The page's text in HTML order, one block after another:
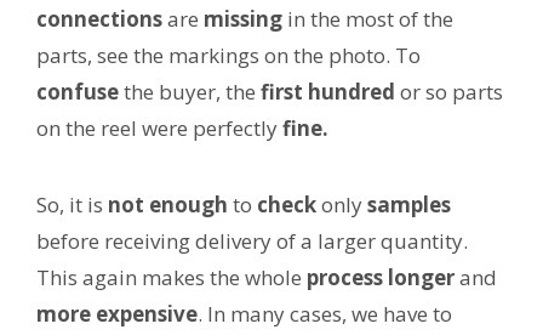
connectionsare missing in the most of the
parts, see the markings on the photo. To
confusethe buyer, the first hundred or so parts
on the reel were perfectlyfine.
So, it is not enough to checkonlysamples
before receiving delivery of a larger quantity.
This again makes the whole process longerand
more expensive. In many cases, we have to